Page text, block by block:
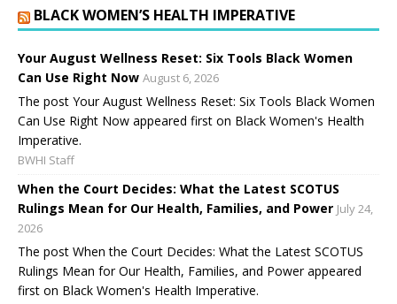
BLACK WOMEN’S HEALTH IMPERATIVE
Your August Wellness Reset: Six Tools Black Women
Can Use Right Now August 6, 2026
The post Your August Wellness Reset: Six Tools Black Women
Can Use Right Now appeared first on Black Women's Health
Imperative.
BWHI Staff
When the Court Decides: What the Latest SCOTUS
Rulings Mean for Our Health, Families, and Power July 24,
2026
The post When the Court Decides: What the Latest SCOTUS
Rulings Mean for Our Health, Families, and Power appeared
first on Black Women's Health Imperative.